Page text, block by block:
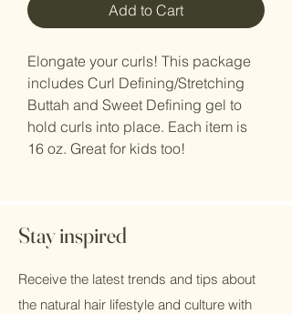
Add to Cart
Elongate your curls! This package
includes Curl Defining/Stretching
Buttah and Sweet Defining gel to
hold curls into place. Each item is
16 oz. Great for kids too!
Stay inspired
Receive the latest trends and tips about
the natural hair lifestyle and culture with